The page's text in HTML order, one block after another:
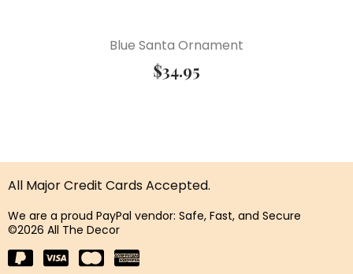
Blue Santa Ornament
$34.95
All Major Credit Cards Accepted.
We are a proud PayPal vendor: Safe, Fast, and Secure
©2026 All The Decor